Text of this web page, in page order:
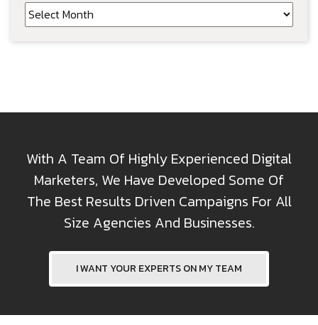
Archives
With A Team Of Highly Experienced Digital
Marketers, We Have Developed Some Of
The Best Results Driven Campaigns For All
Size Agencies And Businesses.
I WANT YOUR EXPERTS ON MY TEAM